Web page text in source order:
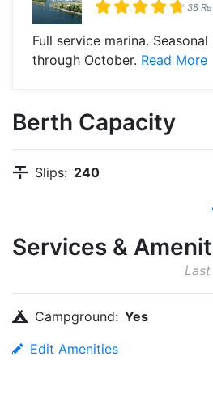
38
Full service marina.
through October. Read More
Berth Capacity
Slips: 240
Services &
Campground: Yes
Edit Amenities